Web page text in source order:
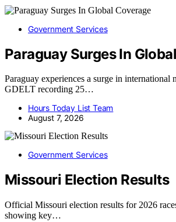
Government Services
Paraguay Surges In
Paraguay experiences a surge in international
GDELT recording 25…
Hours Today List Team
August 7, 2026
Government Services
Missouri Election Results
Official Missouri election results for 2026
showing key…